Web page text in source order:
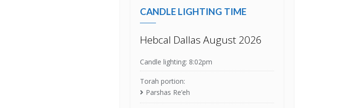
CANDLE LIGHTING TIME
Hebcal Dallas August 2026
Candle lighting: 8:02pm
Torah portion:
Parshas Re’eh